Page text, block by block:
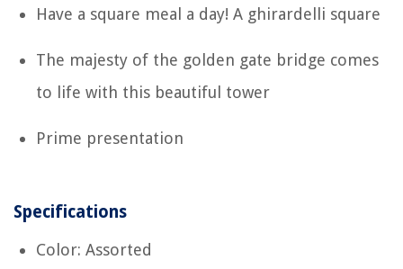
Have a square meal a day! A ghirardelli square
The majesty of the golden gate bridge comes
to life with this beautiful tower
Prime presentation
Specifications
Color: Assorted